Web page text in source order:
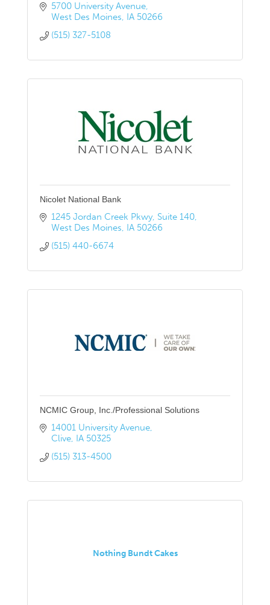
5700 University Avenue
West Des Moines IA 50266
(515) 327-5108
Nicolet National Bank
1245 Jordan Creek Pkwy Suite 140
West Des Moines IA 50266
(515) 440-6674
NCMIC Group, Inc./Professional Solutions
14001 University Avenue
Clive IA 50325
(515) 313-4500
Nothing Bundt Cakes